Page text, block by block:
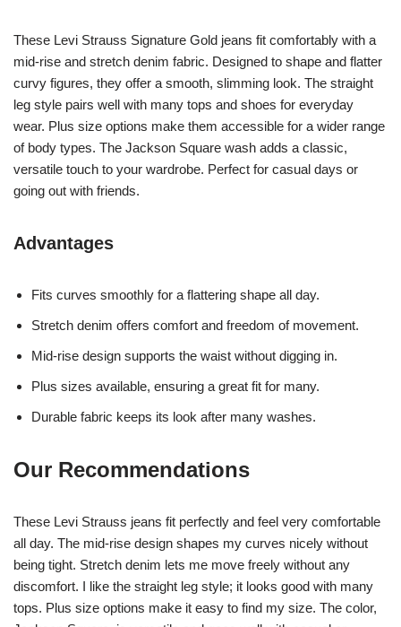
These Levi Strauss Signature Gold jeans fit comfortably with a
mid-rise and stretch denim fabric. Designed to shape and flatter
curvy figures, they offer a smooth, slimming look. The straight
leg style pairs well with many tops and shoes for everyday
wear. Plus size options make them accessible for a wider range
of body types. The Jackson Square wash adds a classic,
versatile touch to your wardrobe. Perfect for casual days or
going out with friends.
Advantages
Fits curves smoothly for a flattering shape all day.
Stretch denim offers comfort and freedom of movement.
Mid-rise design supports the waist without digging in.
Plus sizes available, ensuring a great fit for many.
Durable fabric keeps its look after many washes.
Our Recommendations
These Levi Strauss jeans fit perfectly and feel very comfortable
all day. The mid-rise design shapes my curves nicely without
being tight. Stretch denim lets me move freely without any
discomfort. I like the straight leg style; it looks good with many
tops. Plus size options make it easy to find my size. The color,